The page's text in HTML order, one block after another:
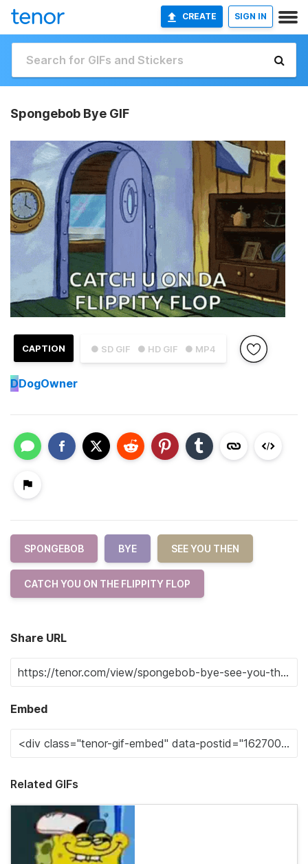
CREATE SIGN IN
Spongebob Bye GIF
● SD GIF ● HD GIF ● MP4
CAPTION
DDogOwner
SPONGEBOB BYE SEE YOU THEN
CATCH YOU ON THE FLIPPITY FLOP
Share URL
Embed
Related GIFs